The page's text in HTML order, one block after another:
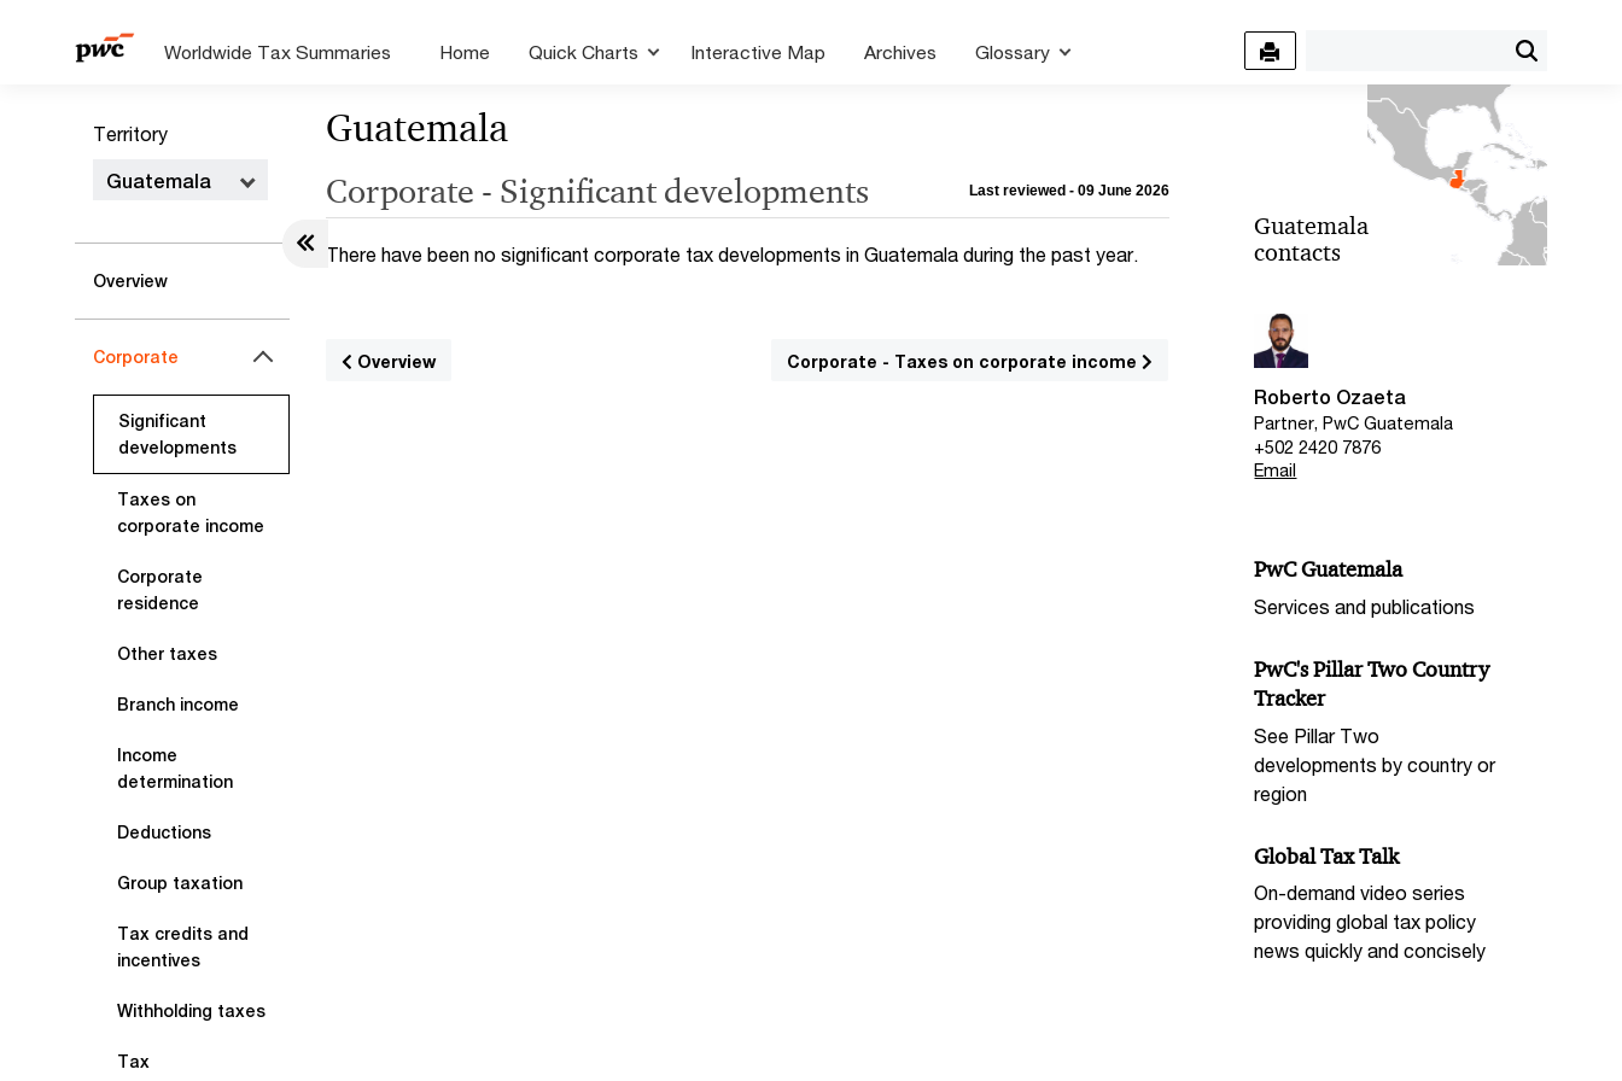
Worldwide Tax Summaries Home Quick Charts Interactive Map Archives Glossary
Territory
Guatemala
Overview
Corporate
Significant
developments
Taxes on
corporate income
Corporate
residence
Other taxes
Branch income
Income
determination
Deductions
Group taxation
Tax credits and
incentives
Withholding taxes
Tax
Guatemala
Corporate - Significant developments Last reviewed - 09 June 2026
There have been no significant corporate tax developments in Guatemala during the past year.
Overview Corporate - Taxes on corporate income
Guatemala
contacts
Roberto Ozaeta
Partner, PwC Guatemala
+502 2420 7876
Email
PwC Guatemala
Services and publications
PwC's Pillar Two Country
Tracker
See Pillar Two
developments by country or
region
Global Tax Talk
On-demand video series
providing global tax policy
news quickly and concisely